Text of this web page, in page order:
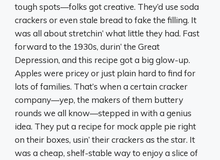
tough spots—folks got creative. They’d use soda
crackers or even stale bread to fake the filling. It
was all about stretchin’ what little they had. Fast
forward to the 1930s, durin’ the Great
Depression, and this recipe got a big glow-up.
Apples were pricey or just plain hard to find for
lots of families. That’s when a certain cracker
company—yep, the makers of them buttery
rounds we all know—stepped in with a genius
idea. They put a recipe for mock apple pie right
on their boxes, usin’ their crackers as the star. It
was a cheap, shelf-stable way to enjoy a slice of